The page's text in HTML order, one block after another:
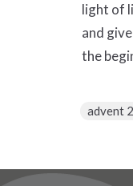
light of
and
the
advent